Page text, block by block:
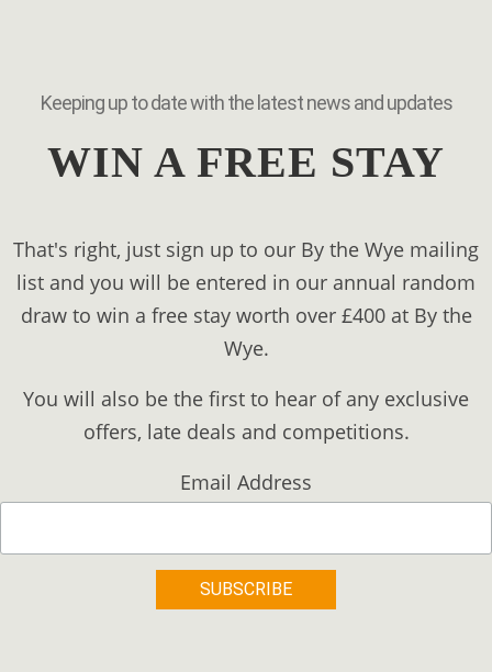
Keeping up to date with the latest news and updates
WIN A FREE STAY
That's right, just sign up to our By the Wye mailing
list and you will be entered in our annual random
draw to win a free stay worth over £400 at By the
Wye.
You will also be the first to hear of any exclusive
offers, late deals and competitions.
Email Address